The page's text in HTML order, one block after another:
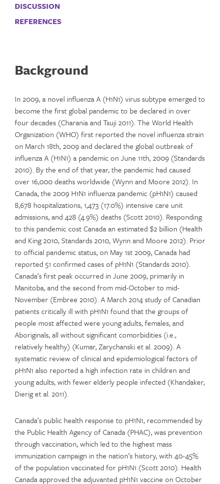
DISCUSSION
REFERENCES
Background
In 2009, a novel influenza A (H1N1) virus subtype emerged to
become the first global pandemic to be declared in over
four decades (Charania and Tsuji 2011). The World Health
Organization (WHO) first reported the novel influenza strain
on March 18th, 2009 and declared the global outbreak of
influenza A (H1N1) a pandemic on June 11th, 2009 (Standards
2010). By the end of that year, the pandemic had caused
over 16,000 deaths worldwide (Wynn and Moore 2012). In
Canada, the 2009 H1N1 influenza pandemic (pH1N1) caused
8,678 hospitalizations, 1,473 (17.0%) intensive care unit
admissions, and 428 (4.9%) deaths (Scott 2010). Responding
to this pandemic cost Canada an estimated $2 billion (Health
and King 2010, Standards 2010, Wynn and Moore 2012). Prior
to official pandemic status, on May 1st 2009, Canada had
reported 51 confirmed cases of pH1N1 (Standards 2010).
Canada’s first peak occurred in June 2009, primarily in
Manitoba, and the second from mid-October to mid-
November (Embree 2010). A March 2014 study of Canadian
patients critically ill with pH1N1 found that the groups of
people most affected were young adults, females, and
Aboriginals, all without significant comorbidities (i.e.,
relatively healthy) (Kumar, Zarychanski et al. 2009). A
systematic review of clinical and epidemiological factors of
pH1N1 also reported a high infection rate in children and
young adults, with fewer elderly people infected (Khandaker,
Dierig et al. 2011).
Canada’s public health response to pH1N1, recommended by
the Public Health Agency of Canada (PHAC), was prevention
through vaccination, which led to the highest mass
immunization campaign in the nation’s history, with 40-45%
of the population vaccinated for pH1N1 (Scott 2010). Health
Canada approved the adjuvanted pH1N1 vaccine on October